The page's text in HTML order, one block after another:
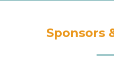
Sponsors